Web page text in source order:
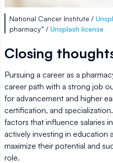
National Cancer Institute /
pharmacy” / Unsplash license
Closing
Pursuing a career as a
career path with a strong job
for advancement and higher
certification, and
factors that influence salaries
actively investing in education
maximize their potential and
role.